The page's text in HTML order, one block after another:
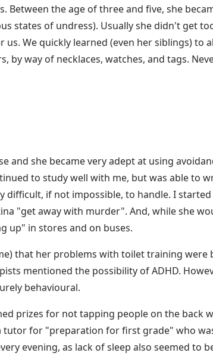
the age of three and five, she
states of undress). Usually she didn't get
We quickly learned (even her siblings) to
way of necklaces, watches, and tags.
and she became very adept at using
to study well with me, but was able to
if not impossible, to handle. I
"get away with murder". And, while she
up" in stores and on buses.
that her problems with toilet training were
mentioned the possibility of ADHD.
behavioural.
prizes for not tapping people on the back
for "preparation for first grade" who
evening, as lack of sleep also seemed to